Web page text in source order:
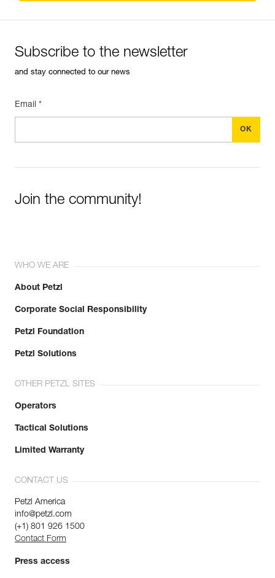
Subscribe to the newsletter
and stay connected to our news
Email *
Join the community!
WHO WE ARE
About Petzl
Corporate Social Responsibility
Petzl Foundation
Petzl Solutions
OTHER PETZL SITES
Operators
Tactical Solutions
Limited Warranty
CONTACT US
Petzl America
info@petzl.com
(+1) 801 926 1500
Contact Form
Press access